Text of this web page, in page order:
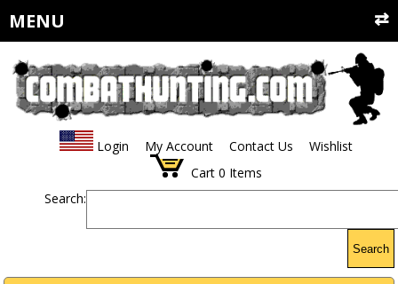
MENU
Login My Account Contact Us
Wishlist
Cart 0 Items
Search:
Search